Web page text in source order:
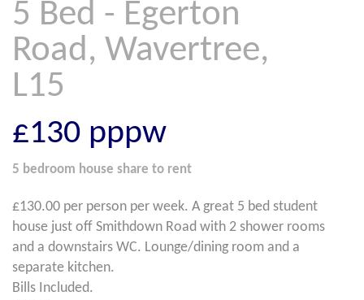
5 Bed - Egerton
Road, Wavertree,
L15
£130 pppw
5 bedroom house share to rent
£130.00 per person per week. A great 5 bed student
house just off Smithdown Road with 2 shower rooms
and a downstairs WC. Lounge/dining room and a
separate kitchen.
Bills Included.